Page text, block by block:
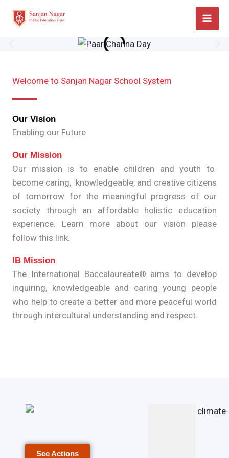
Welcome to Sanjan Nagar School System
Our Vision
Enabling our Future
Our Mission
Our mission is to enable children and youth to
become caring, knowledgeable, and creative citizens
of tomorrow for the meaningful progress of our
society through an affordable holistic education
experience. Learn more about our vision please
follow this link.
IB Mission
The International Baccalaureate® aims to develop
inquiring, knowledgeable and caring young people
who help to create a better and more peaceful world
through intercultural understanding and respect.
See Actions